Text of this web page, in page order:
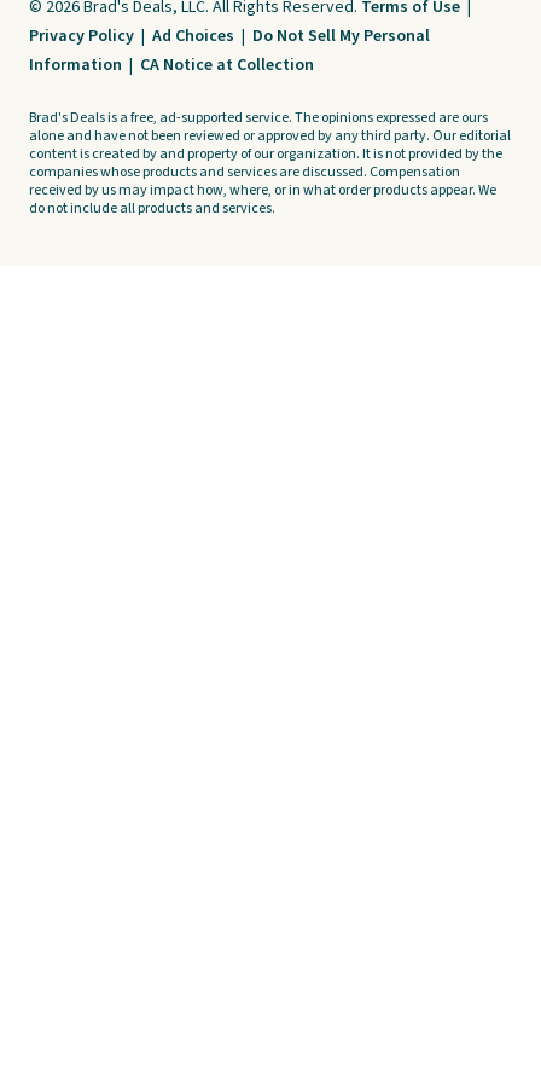
© 2026 Brad's Deals, LLC. All Rights Reserved. Terms of Use |
Privacy Policy | Ad Choices | Do Not Sell My Personal
Information | CA Notice at Collection
Brad's Deals is a free, ad-supported service. The opinions expressed are ours
alone and have not been reviewed or approved by any third party. Our editorial
content is created by and property of our organization. It is not provided by the
companies whose products and services are discussed. Compensation
received by us may impact how, where, or in what order products appear. We
do not include all products and services.